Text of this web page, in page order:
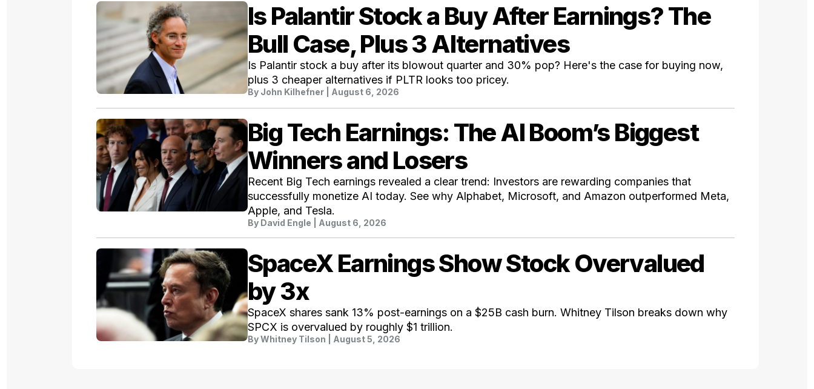
Is Palantir Stock a Buy After Earnings? The
Bull Case, Plus 3 Alternatives
Is Palantir stock a buy after its blowout quarter and 30% pop? Here's the case for buying now,
plus 3 cheaper alternatives if PLTR looks too pricey.
By John Kilhefner | August 6, 2026
Big Tech Earnings: The AI Boom’s Biggest
Winners and Losers
Recent Big Tech earnings revealed a clear trend: Investors are rewarding companies that
successfully monetize AI today. See why Alphabet, Microsoft, and Amazon outperformed Meta,
Apple, and Tesla.
By David Engle | August 6, 2026
SpaceX Earnings Show Stock Overvalued
by 3x
SpaceX shares sank 13% post-earnings on a $25B cash burn. Whitney Tilson breaks down why
SPCX is overvalued by roughly $1 trillion.
ByWhitney Tilson | August 5, 2026